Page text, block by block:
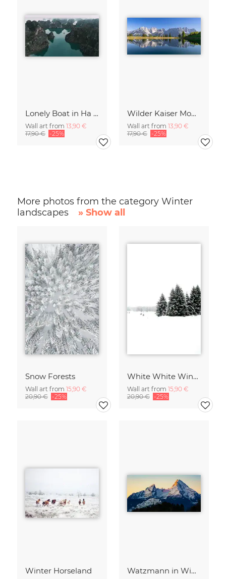
Lonely Boat in Ha Long Bay Vietnam
Wall art from 13,90 €
17,90 € -25%
Wilder Kaiser Mountain Group Tyrol Austria
Wall art from 13,90 €
17,90 € -25%
More photos from the category Winter
landscapes
» Show all
Snow Forests
Wall art from 15,90 €
20,90 € -25%
White White Winter 2/2
Wall art from 15,90 €
20,90 € -25%
Winter Horseland Watzmann in Winter